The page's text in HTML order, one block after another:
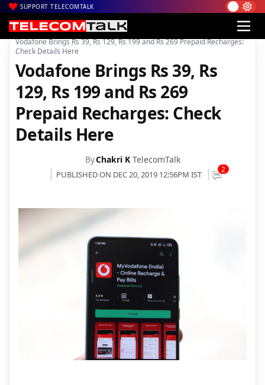
SUPPORT TELECOMTALK
Home| News| Technology News
Vodafone Brings Rs 39, Rs 129, Rs 199 and Rs 269 Prepaid Recharges:
Check Details Here
Vodafone Brings Rs 39, Rs
129, Rs 199 and Rs 269
Prepaid Recharges: Check
Details Here
ByChakri K TelecomTalk
PUBLISHED ON DEC 20, 2019 12:56PM IST 2